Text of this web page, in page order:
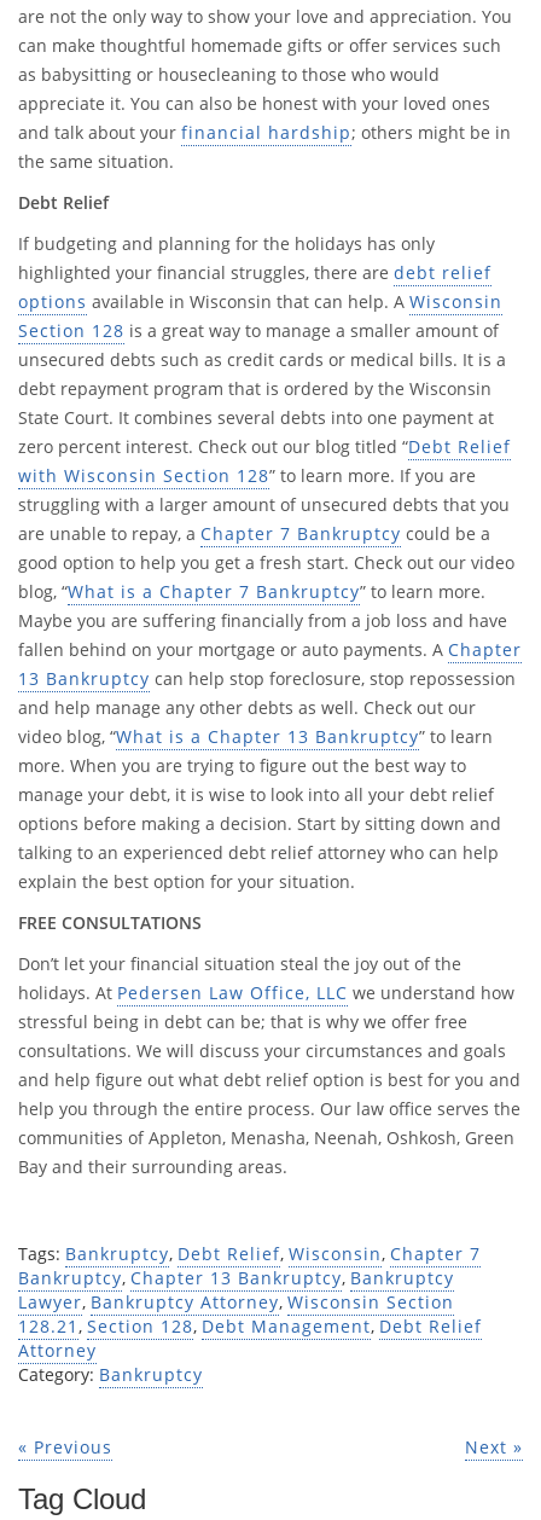
are not the only way to show your love and appreciation. You
can make thoughtful homemade gifts or offer services such
as babysitting or housecleaning to those who would
appreciate it. You can also be honest with your loved ones
and talk about your financial hardship; others might be in
the same situation.
Debt Relief
If budgeting and planning for the holidays has only
highlighted your financial struggles, there are debt relief
options available in Wisconsin that can help. A Wisconsin
Section 128 is a great way to manage a smaller amount of
unsecured debts such as credit cards or medical bills. It is a
debt repayment program that is ordered by the Wisconsin
State Court. It combines several debts into one payment at
zero percent interest. Check out our blog titled “Debt Relief
with Wisconsin Section 128” to learn more. If you are
struggling with a larger amount of unsecured debts that you
are unable to repay, a Chapter 7 Bankruptcy could be a
good option to help you get a fresh start. Check out our video
blog, “What is a Chapter 7 Bankruptcy” to learn more.
Maybe you are suffering financially from a job loss and have
fallen behind on your mortgage or auto payments. A Chapter
13 Bankruptcy can help stop foreclosure, stop repossession
and help manage any other debts as well. Check out our
video blog, “What is a Chapter 13 Bankruptcy” to learn
more. When you are trying to figure out the best way to
manage your debt, it is wise to look into all your debt relief
options before making a decision. Start by sitting down and
talking to an experienced debt relief attorney who can help
explain the best option for your situation.
FREE CONSULTATIONS
Don’t let your financial situation steal the joy out of the
holidays. At Pedersen Law Office, LLC we understand how
stressful being in debt can be; that is why we offer free
consultations. We will discuss your circumstances and goals
and help figure out what debt relief option is best for you and
help you through the entire process. Our law office serves the
communities of Appleton, Menasha, Neenah, Oshkosh, Green
Bay and their surrounding areas.
Tags: Bankruptcy, Debt Relief, Wisconsin, Chapter 7
Bankruptcy, Chapter 13 Bankruptcy, Bankruptcy
Lawyer, Bankruptcy Attorney, Wisconsin Section
128.21 , Section 128, Debt Management, Debt Relief
Attorney
Category: Bankruptcy
Next »
« Previous
Tag Cloud